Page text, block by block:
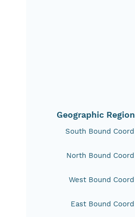
Geographic Region
South Bound Coord
North Bound Coord
West Bound Coord
East Bound Coord